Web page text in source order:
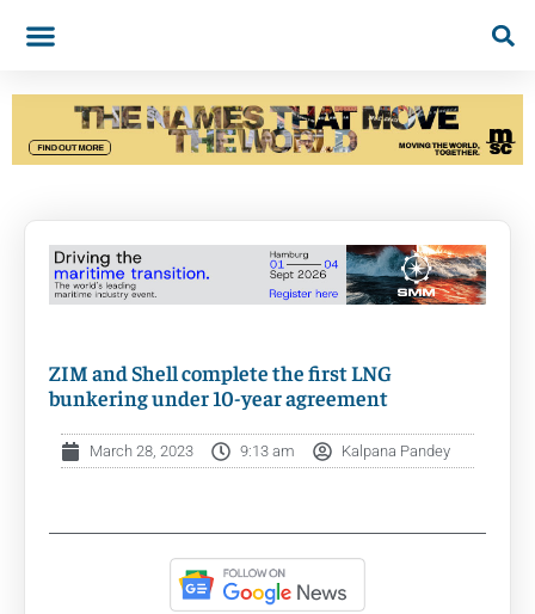
ZIM and Shell complete the first LNG
bunkering under 10-year agreement
March 28, 2023 9:13 am Kalpana Pandey